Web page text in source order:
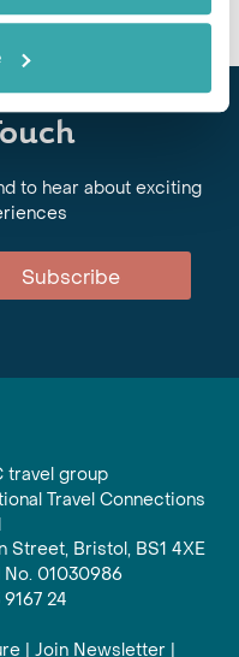
to hear about exciting
Subscribe
travel group
Travel Connections
Street, Bristol, BS1 4XE
01030986
24
| Join Newsletter |